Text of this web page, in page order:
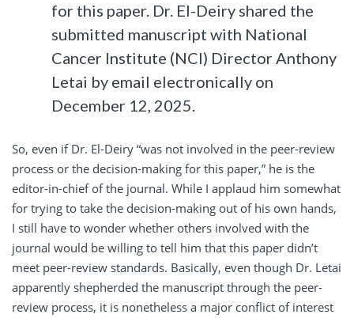
for this paper. Dr. El-Deiry shared the
submitted manuscript with National
Cancer Institute (NCI) Director Anthony
Letai by email electronically on
December 12, 2025.
So, even if Dr. El-Deiry “was not involved in the peer-review
process or the decision-making for this paper,” he is the
editor-in-chief of the journal. While I applaud him somewhat
for trying to take the decision-making out of his own hands,
I still have to wonder whether others involved with the
journal would be willing to tell him that this paper didn’t
meet peer-review standards. Basically, even though Dr. Letai
apparently shepherded the manuscript through the peer-
review process, it is nonetheless a major conflict of interest